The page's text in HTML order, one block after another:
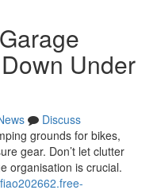
Under
Discuss
grounds for bikes,
gear. Don’t let clutter
organisation is crucial.